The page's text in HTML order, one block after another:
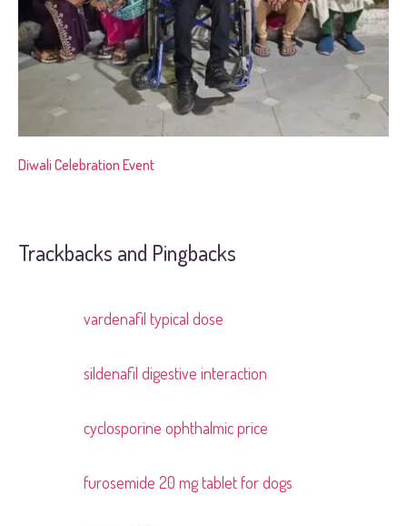
Diwali Celebration Event
Trackbacks and Pingbacks
vardenafil typical dose
sildenafil digestive interaction
cyclosporine ophthalmic price
furosemide 20 mg tablet for dogs